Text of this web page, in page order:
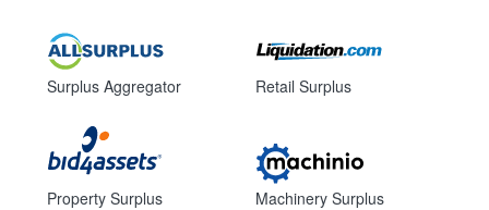
Surplus Aggregator
Property Surplus
Retail Surplus
Machinery Surplus